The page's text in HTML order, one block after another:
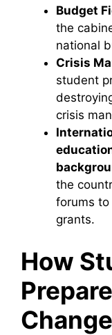
Budget
the
national
Crisis
student
crisis
the
forums to
grants.
How
Change